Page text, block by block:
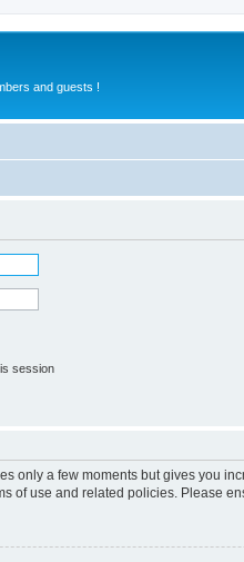
and guests !
session
only a few moments but gives you
of use and related policies. Please